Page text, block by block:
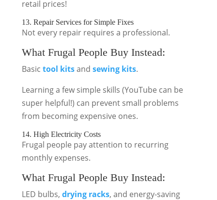
retail prices!
13. Repair Services for Simple Fixes
Not every repair requires a professional.
What Frugal People Buy Instead:
Basic tool kitsand sewing kits.
Learning a few simple skills (YouTube can be
super helpful!) can prevent small problems
from becoming expensive ones.
14. High Electricity Costs
Frugal people pay attention to recurring
monthly expenses.
What Frugal People Buy Instead:
LED bulbs, drying racks, and energy-saving